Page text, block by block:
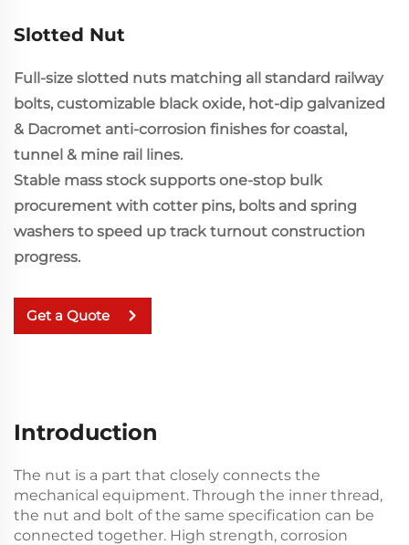
Slotted Nut
Full-size slotted nuts matching all standard railway
bolts, customizable black oxide, hot-dip galvanized
& Dacromet anti-corrosion finishes for coastal,
tunnel & mine rail lines.
Stable mass stock supports one-stop bulk
procurement with cotter pins, bolts and spring
washers to speed up track turnout construction
progress.
Get a Quote
Introduction
The nut is a part that closely connects the
mechanical equipment. Through the inner thread,
the nut and bolt of the same specification can be
connected together. High strength, corrosion